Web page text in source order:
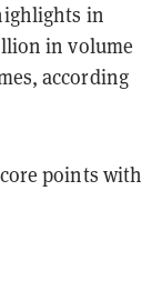
in
in volume
according
points with